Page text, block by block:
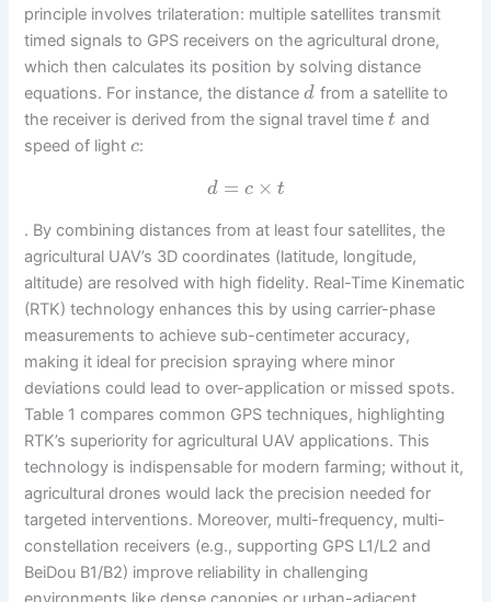
principle involves trilateration: multiple satellites transmit
timed signals to GPS receivers on the agricultural drone,
which then calculates its position by solving distance
equations. For instance, the distanced from a satellite to
the receiver is derived from the signal travel timet and
speed of lightc:
d = c × t
. By combining distances from at least four satellites, the
agricultural UAV’s 3D coordinates (latitude, longitude,
altitude) are resolved with high fidelity. Real-Time Kinematic
(RTK) technology enhances this by using carrier-phase
measurements to achieve sub-centimeter accuracy,
making it ideal for precision spraying where minor
deviations could lead to over-application or missed spots.
Table 1 compares common GPS techniques, highlighting
RTK’s superiority for agricultural UAV applications. This
technology is indispensable for modern farming; without it,
agricultural drones would lack the precision needed for
targeted interventions. Moreover, multi-frequency, multi-
constellation receivers (e.g., supporting GPS L1/L2 and
BeiDou B1/B2) improve reliability in challenging